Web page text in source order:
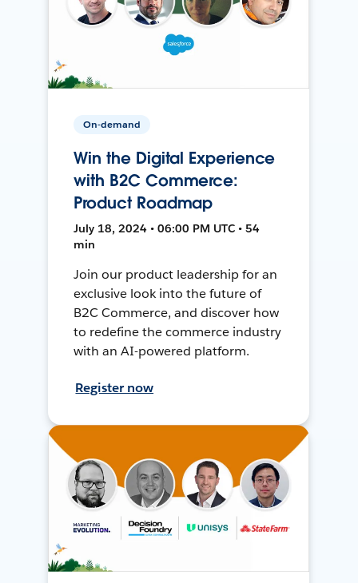
On-demand
Win the Digital Experience
with B2C Commerce:
Product Roadmap
July 18, 2024 • 06:00 PM UTC • 54
min
Join our product leadership for an
exclusive look into the future of
B2C Commerce, and discover how
to redefine the commerce industry
with an AI-powered platform.
Register now